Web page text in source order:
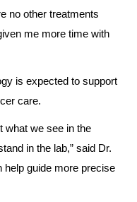
Terms
use
use
at
KHSC
no other treatments
me more time with
is expected to support
care.
what we see in the
in the lab,” said Dr.
help guide more precise